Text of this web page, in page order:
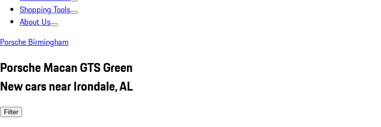
Shopping Tools
About Us
Porsche Birmingham
Porsche Macan GTS Green
New cars near Irondale, AL
Filter